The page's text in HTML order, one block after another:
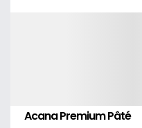
Acana Premium Pâté